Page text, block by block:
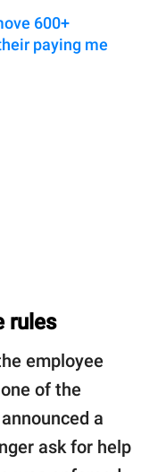
600+
paying me
rules
employee
of the
a
ask for help